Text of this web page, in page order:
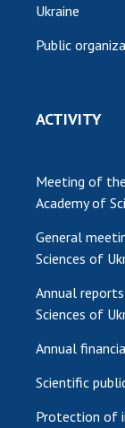
Ukraine
Public
ACTIVITY
Meeting of
Academy of
General
Sciences of
Annual
Sciences of
Annual
Scientific
Protection of